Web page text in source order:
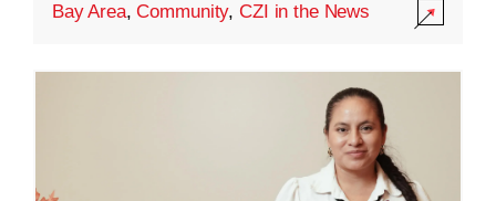
Bay Area,Community,CZI in the News